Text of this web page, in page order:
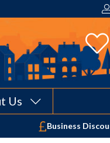
Us
Your
Business